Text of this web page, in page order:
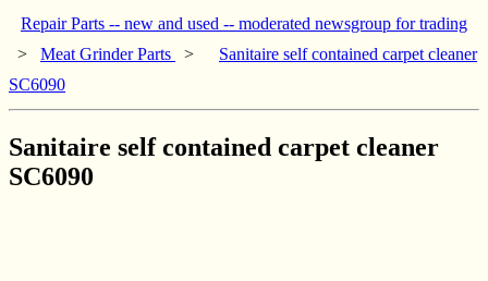
Repair Parts -- new and used -- moderated newsgroup for trading
> Meat Grinder Parts >
Sanitaire self contained carpet cleaner
SC6090
Sanitaire self contained carpet cleaner
SC6090